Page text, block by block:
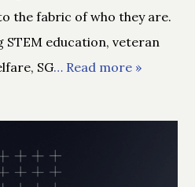
the fabric of who they are.
STEM education, veteran
SG… Read more »